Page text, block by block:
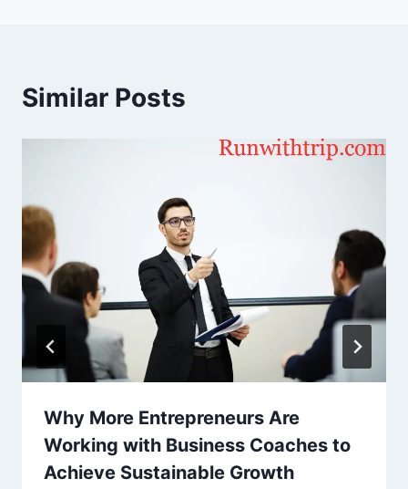
Similar Posts
Why More Entrepreneurs Are
Working with Business Coaches to
Achieve Sustainable Growth